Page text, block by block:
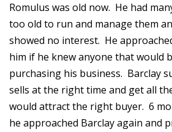
Romulus was old now. He had
too old to run and manage them
showed no interest. He
him if he knew anyone that would
purchasing his business. Barclay
sells at the right time and get all
would attract the right buyer. 6
he approached Barclay again and